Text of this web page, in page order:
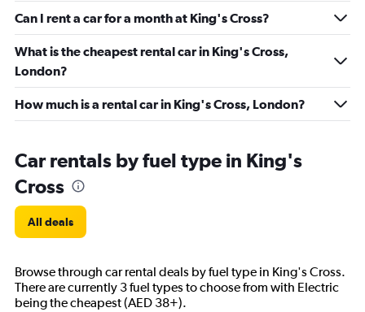
Can I rent a car for a month at King's Cross?
What is the cheapest rental car in King's Cross,
London?
How much is a rental car in King's Cross, London?
Car rentals by fuel type in King's
Cross
All deals
Browse through car rental deals by fuel type in King's Cross.
There are currently 3 fuel types to choose from with Electric
being the cheapest (AED 38+).